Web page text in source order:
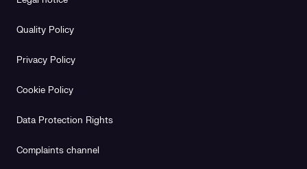
Quality Policy
Privacy Policy
Cookie Policy
Data Protection Rights
Complaints channel